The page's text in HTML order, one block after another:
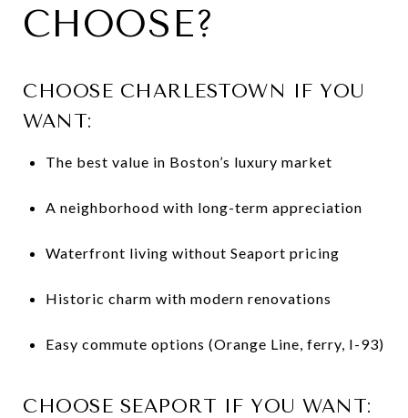
CHOOSE?
CHOOSE CHARLESTOWN IF YOU
WANT:
The best value in Boston’s luxury market
A neighborhood with long-term appreciation
Waterfront living without Seaport pricing
Historic charm with modern renovations
Easy commute options (Orange Line, ferry, I-93)
CHOOSE SEAPORT IF YOU WANT: